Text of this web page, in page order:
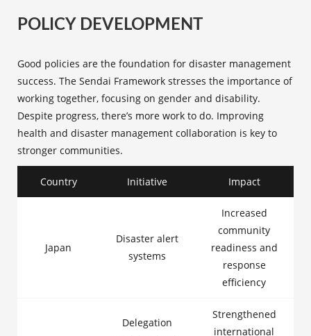
POLICY DEVELOPMENT
Good policies are the foundation for disaster management
success. The Sendai Framework stresses the importance of
working together, focusing on gender and disability.
Despite progress, there’s more work to do. Improving
health and disaster management collaboration is key to
stronger communities.
Country Initiative Impact
Japan
Disaster alert
systems
Increased
community
readiness and
response
efficiency
Delegation
Strengthened
international